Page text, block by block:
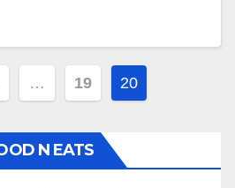
… 19 20
N EATS